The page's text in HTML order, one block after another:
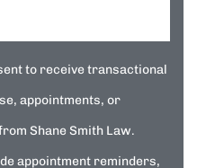
to receive transactional
appointments, or
Shane Smith Law.
appointment reminders,